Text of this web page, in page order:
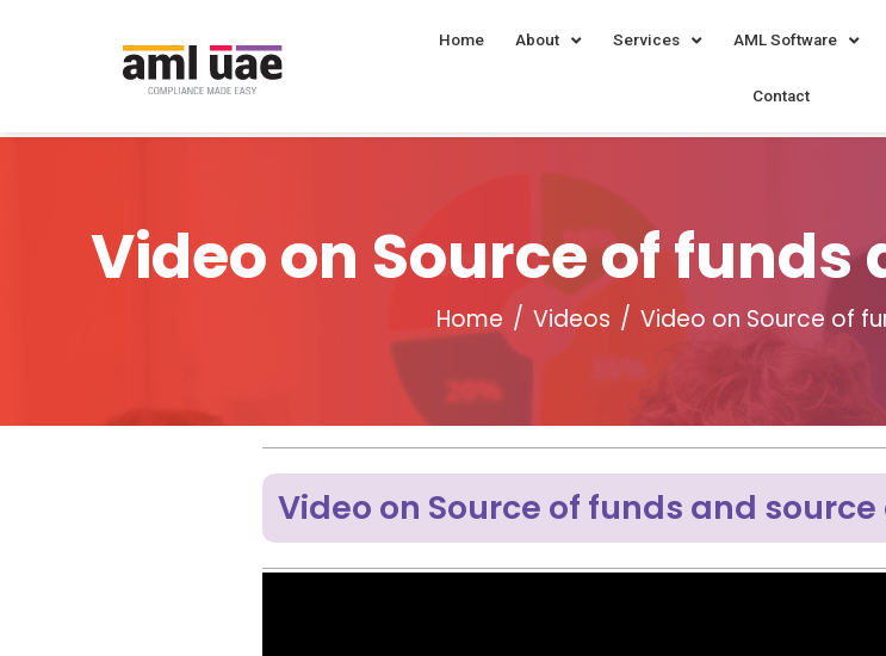
Home About Services AML Software
Contact
Video on Source of
Home Videos Video on Source of
Video on Source of funds and